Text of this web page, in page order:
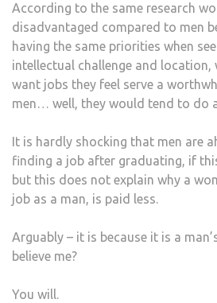
According to the same research
disadvantaged compared to men
having the same priorities when
intellectual challenge and location,
want jobs they feel serve a
men… well, they would tend to do
It is hardly shocking that men are
finding a job after graduating, if
but this does not explain why a
job as a man, is paid less.
Arguably – it is because it is a
believe me?
You will.